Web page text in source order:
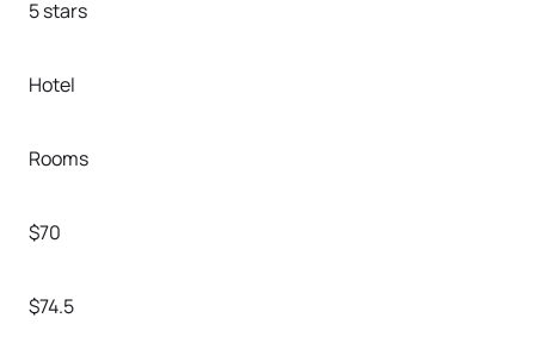
5 stars
Hotel
Rooms
$70
$74.5